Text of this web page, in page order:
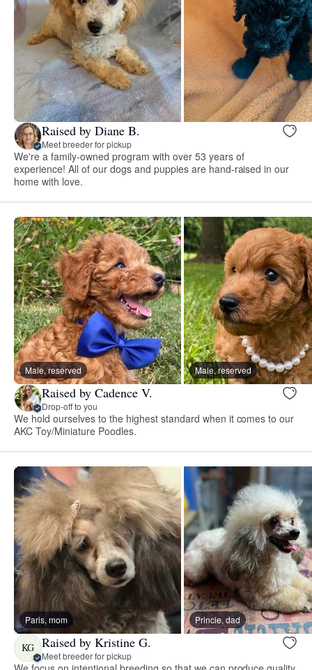
Raised by Diane B.
Meet breeder for pickup
We're a family-owned program with over 53 years of
experience! All of our dogs and puppies are hand-raised in our
home with love.
Male, reserved Male, reserved
Raised by Cadence V.
Drop-off to you
We hold ourselves to the highest standard when it comes to our
AKC Toy/Miniature Poodles.
Paris, mom Princie, dad
KG Raised by Kristine G.
Meet breeder for pickup